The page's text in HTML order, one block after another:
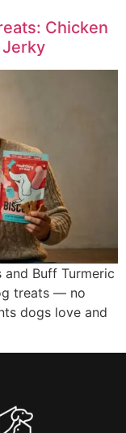
Chicken
and Buff Turmeric
treats — no
dogs love and